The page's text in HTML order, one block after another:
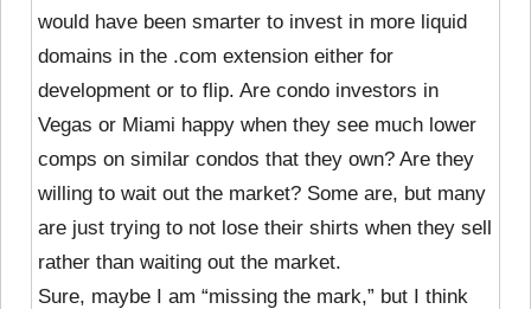
would have been smarter to invest in more liquid
domains in the .com extension either for
development or to flip. Are condo investors in
Vegas or Miami happy when they see much lower
comps on similar condos that they own? Are they
willing to wait out the market? Some are, but many
are just trying to not lose their shirts when they sell
rather than waiting out the market.
Sure, maybe I am “missing the mark,” but I think